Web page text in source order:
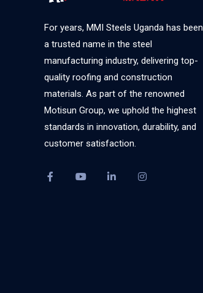
For years, MMI Steels Uganda has been
a trusted name in the steel
manufacturing industry, delivering top-
quality roofing and construction
materials. As part of the renowned
Motisun Group, we uphold the highest
standards in innovation, durability, and
customer satisfaction.